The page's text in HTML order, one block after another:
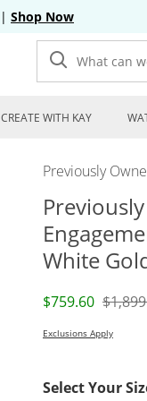
| Shop Now
What can we
CREATE WITH KAY
Previously
White
Discounted
$759.60
Exclusions Apply
Select Your